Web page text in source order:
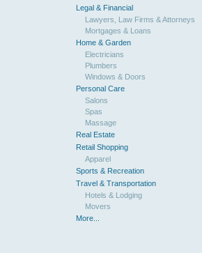
Legal & Financial
Lawyers, Law Firms & Attorneys
Mortgages & Loans
Home & Garden
Electricians
Plumbers
Windows & Doors
Personal Care
Salons
Spas
Massage
Real Estate
Retail Shopping
Apparel
Sports & Recreation
Travel & Transportation
Hotels & Lodging
Movers
More...